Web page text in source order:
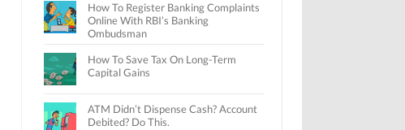
How To Register Banking Complaints
Online With RBI’s Banking
Ombudsman
How To Save Tax On Long-Term
Capital Gains
ATM Didn’t Dispense Cash? Account
Debited? Do This.